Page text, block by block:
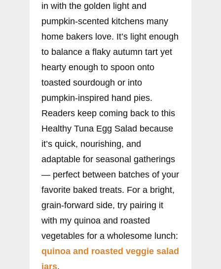
in with the golden light and
pumpkin-scented kitchens many
home bakers love. It’s light enough
to balance a flaky autumn tart yet
hearty enough to spoon onto
toasted sourdough or into
pumpkin-inspired hand pies.
Readers keep coming back to this
Healthy Tuna Egg Salad because
it’s quick, nourishing, and
adaptable for seasonal gatherings
— perfect between batches of your
favorite baked treats. For a bright,
grain-forward side, try pairing it
with my quinoa and roasted
vegetables for a wholesome lunch:
quinoa and roasted veggie salad
jars.